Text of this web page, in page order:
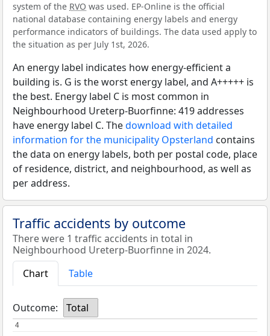
system of the RVO was used. EP-Online is the official
national database containing energy labels and energy
performance indicators of buildings. The data used apply to
the situation as per July 1st, 2026.
An energy label indicates how energy-efficient a
building is. G is the worst energy label, and A+++++ is
the best. Energy label C is most common in
Neighbourhood Ureterp-Buorfinne: 419 addresses
have energy label C. Thedownload with detailed
information for the municipality Opsterland contains
the data on energy labels, both per postal code, place
of residence, district, and neighbourhood, as well as
per address.
Traffic accidents by outcome
There were 1 traffic accidents in total in
Neighbourhood Ureterp-Buorfinne in 2024.
Chart
Table
Outcome: Total
4
4